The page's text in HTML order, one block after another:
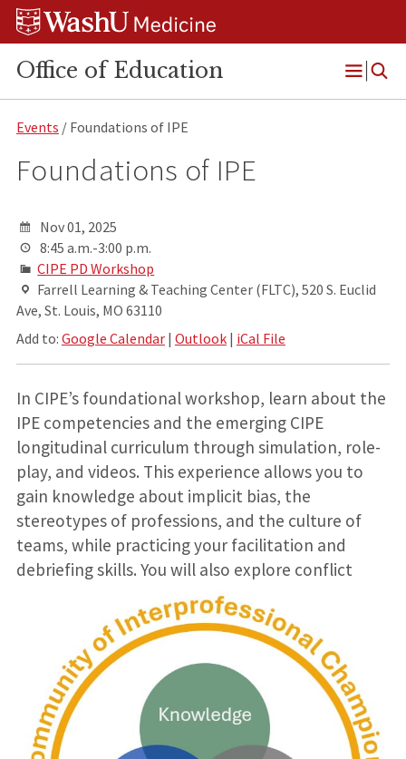
Skip
Skip
Skip
Office of Education
Open
Menu
Events / Foundations of IPE
Foundations of IPE
Nov 01, 2025
8:45 a.m.-3:00 p.m.
CIPE PD Workshop
Farrell Learning & Teaching Center (FLTC), 520 S. Euclid
Ave, St. Louis, MO 63110
Add to: Google Calendar| Outlook| iCal File
In CIPE’s foundational workshop, learn about the
IPE competencies and the emerging CIPE
longitudinal curriculum through simulation, role-
play, and videos. This experience allows you to
gain knowledge about implicit bias, the
stereotypes of professions, and the culture of
teams, while practicing your facilitation and
debriefing skills. You will also explore conflict